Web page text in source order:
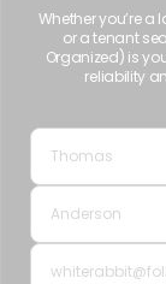
Whether you’re a
or a tenant
Organized) is
reliability